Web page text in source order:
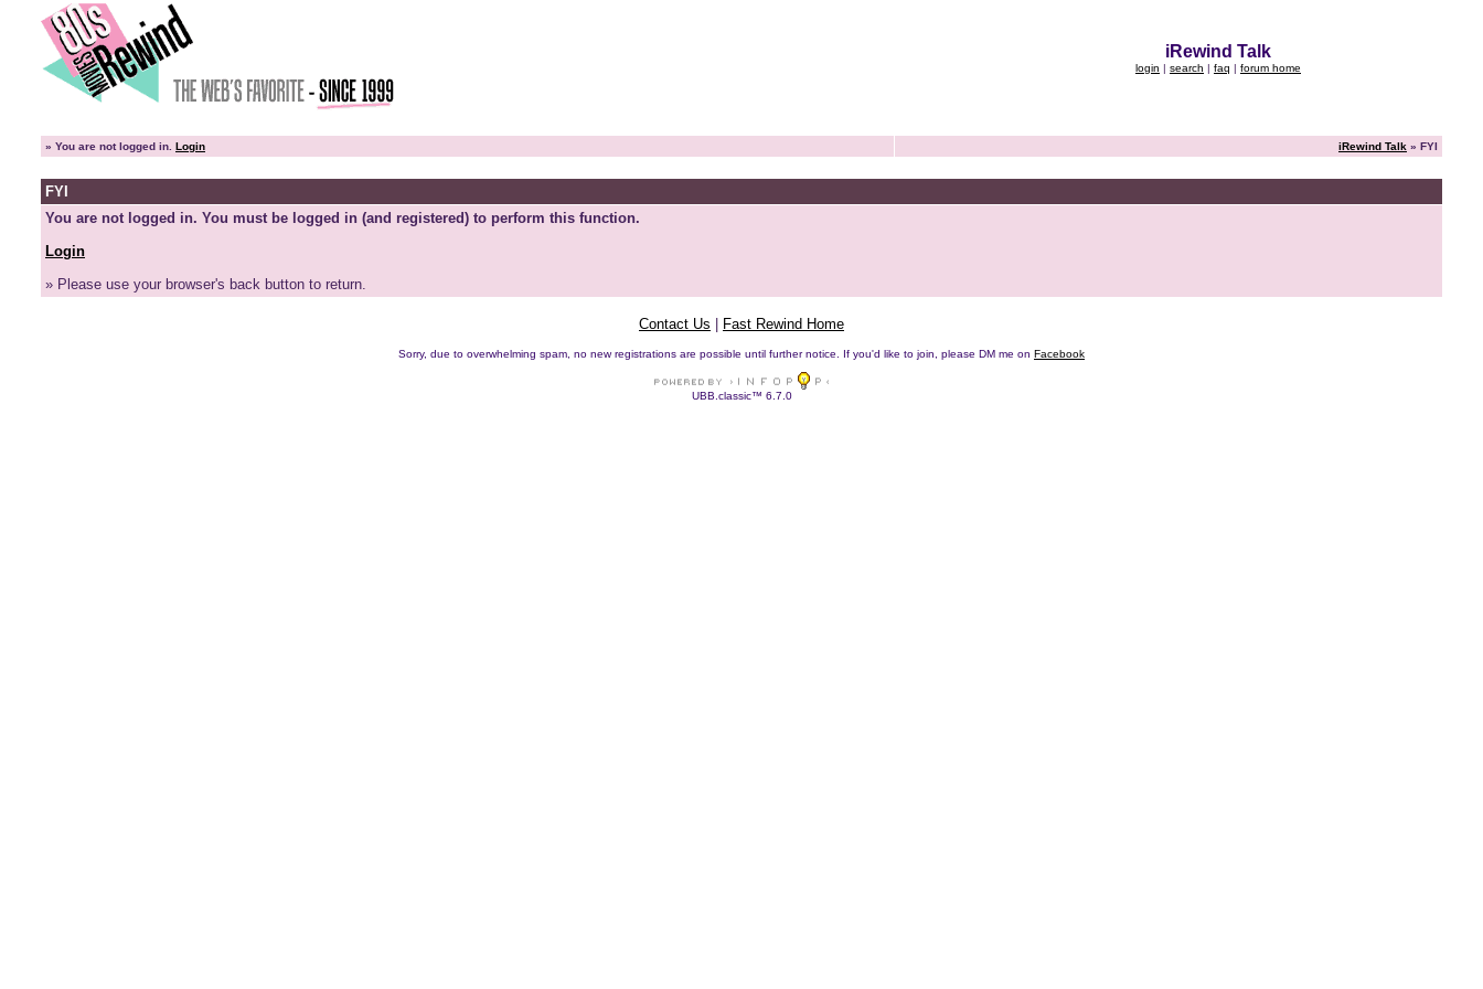
iRewind Talk
login | search | faq | forum home
» You are not logged in. Login iRewind Talk » FYI
FYI
You are not logged in. You must be logged in (and registered) to perform this function.
Login
» Please use your browser's back button to return.
Contact Us Fast Rewind Home
Sorry, due to overwhelming spam, no new registrations are possible until further notice. If you'd like to join, please DM me on Facebook
UBB.classic™ 6.7.0